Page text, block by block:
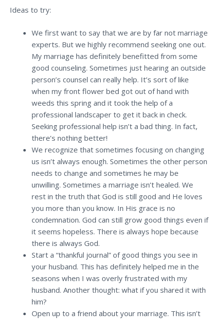
Ideas to try:
We first want to say that we are by far not marriage
experts. But we highly recommend seeking one out.
My marriage has definitely benefitted from some
good counseling. Sometimes just hearing an outside
person’s counsel can really help. It’s sort of like
when my front flower bed got out of hand with
weeds this spring and it took the help of a
professional landscaper to get it back in check.
Seeking professional help isn’t a bad thing. In fact,
there’s nothing better!
We recognize that sometimes focusing on changing
us isn’t always enough. Sometimes the other person
needs to change and sometimes he may be
unwilling. Sometimes a marriage isn’t healed. We
rest in the truth that God is still good and He loves
you more than you know. In His grace is no
condemnation. God can still grow good things even if
it seems hopeless. There is always hope because
there is always God.
Start a “thankful journal” of good things you see in
your husband. This has definitely helped me in the
seasons when I was overly frustrated with my
husband. Another thought: what if you shared it with
him?
Open up to a friend about your marriage. This isn’t